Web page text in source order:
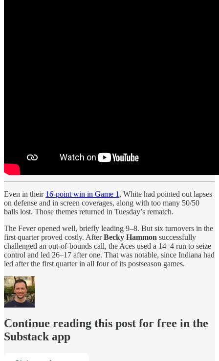
Even in their 16-point win in Game 1 , White had pointed out lapses
on defense and in screen coverages, along with too many 50/50
balls lost. Those themes returned in Tuesday’s rematch.
The Fever opened well, briefly leading 9–8. But six turnovers in the
first quarter proved costly. AfterBecky Hammon successfully
challenged an out-of-bounds call, the Aces used a 14–4 run to seize
control and led 26–17 after one. That was notable, since Indiana had
led after the first quarter in all four of its postseason games.
Continue reading this post for free in the
Substack app